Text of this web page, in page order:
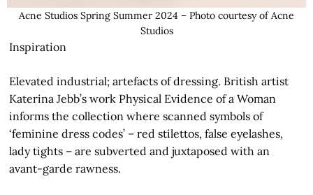
Acne Studios Spring Summer 2024 – Photo courtesy of Acne
Studios
Inspiration
Elevated industrial; artefacts of dressing. British artist
Katerina Jebb’s work Physical Evidence of a Woman
informs the collection where scanned symbols of
‘feminine dress codes’ – red stilettos, false eyelashes,
lady tights – are subverted and juxtaposed with an
avant-garde rawness.